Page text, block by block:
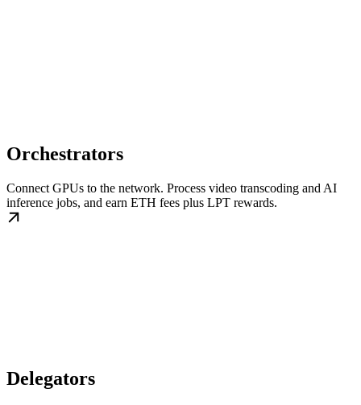
Orchestrators
Connect GPUs to the network. Process video transcoding and AI
inference jobs, and earn ETH fees plus LPT rewards.
Delegators